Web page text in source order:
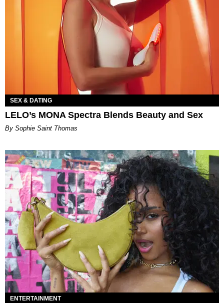
SEX & DATING
LELO’s MONA Spectra Blends Beauty and Sex
By Sophie Saint Thomas
ENTERTAINMENT